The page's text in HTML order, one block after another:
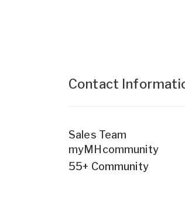
Contact
Sales Team
myMHcommunity
55+ Community